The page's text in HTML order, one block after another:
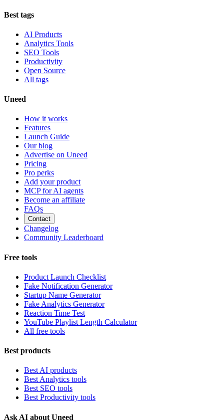
Best tags
AI Products
Analytics Tools
SEO Tools
Productivity
Open Source
All tags
Uneed
How it works
Features
Launch Guide
Our blog
Advertise on Uneed
Pricing
Pro perks
Add your product
MCP for AI agents
Become an affiliate
FAQs
Contact
Changelog
Community Leaderboard
Free tools
Product Launch Checklist
Fake Notification Generator
Startup Name Generator
Fake Analytics Generator
Reaction Time Test
YouTube Playlist Length Calculator
All free tools
Best products
Best AI products
Best Analytics tools
Best SEO tools
Best Productivity tools
Ask AI about Uneed